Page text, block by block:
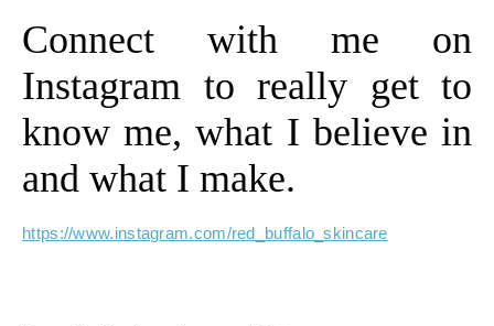
Connect with me on
Instagram to really get to
know me, what I believe in
and what I make.
https://www.instagram.com/red_buffalo_skincare